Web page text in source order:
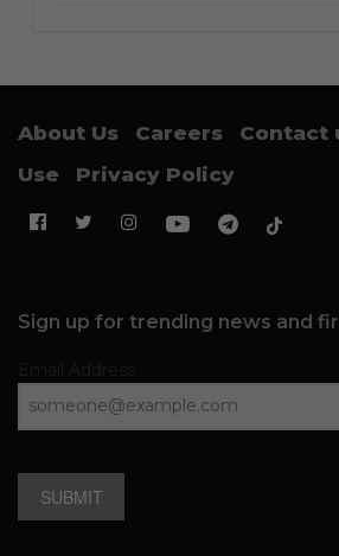
About Us Careers Contact
Use
Privacy Policy
Sign up for trending news and
SUBMIT